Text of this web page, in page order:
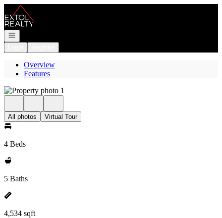
Go to: Homepage
Open navigation
Overview
Features
All photos Virtual Tour
4 Beds
5 Baths
4,534 sqft